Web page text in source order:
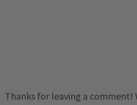
Thanks for leaving a comment!